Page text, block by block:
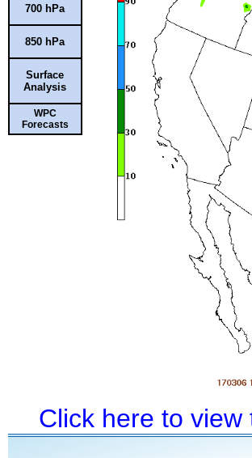
700 hPa
850 hPa
Surface
Analysis
WPC
Forecasts
Click here to